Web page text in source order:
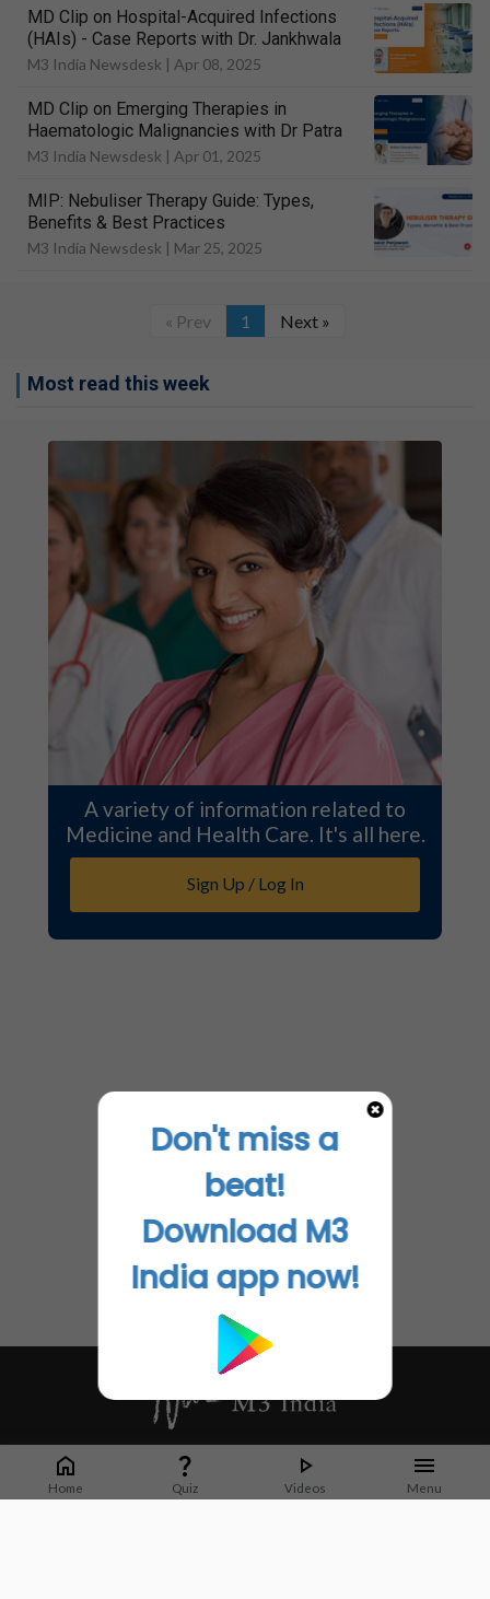
MD Clip on Hospital-Acquired Infections
(HAIs) - Case Reports with Dr. Jankhwala
M3 India Newsdesk | Apr 08, 2025
MD Clip on Emerging Therapies in
Haematologic Malignancies with Dr Patra
M3 India Newsdesk | Apr 01, 2025
MIP: Nebuliser Therapy Guide: Types,
Benefits & Best Practices
M3 India Newsdesk | Mar 25, 2025
« Prev 1 Next »
Most read this week
A variety of information related to
Medicine and Health Care. It's all here.
Sign Up / Log In
Home Quiz Videos Menu
Whether it's latest news or articles from 1000+ journals, M3 India is a one-
stop platform for Indian Doctors. You can browse curated content, access
market research opportunities and use our proprietary communication tools
Don't miss a
beat!
Download M3
India app now!